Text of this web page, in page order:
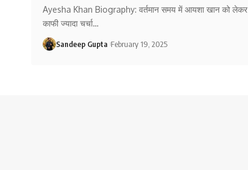
Ayesha Khan Biography: वर्तमान समय में आयशा खान को लेकर
काफी ज्यादा चर्चा…
Sandeep Gupta February 19, 2025